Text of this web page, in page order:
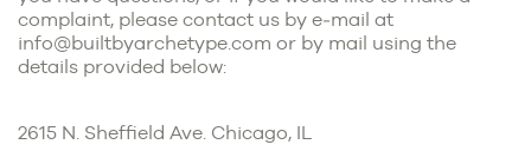
complaint, please contact us by e‑mail at
info@builtbyarchetype.com or by mail using the
details provided below:
2615 N. Sheffield Ave. Chicago, IL